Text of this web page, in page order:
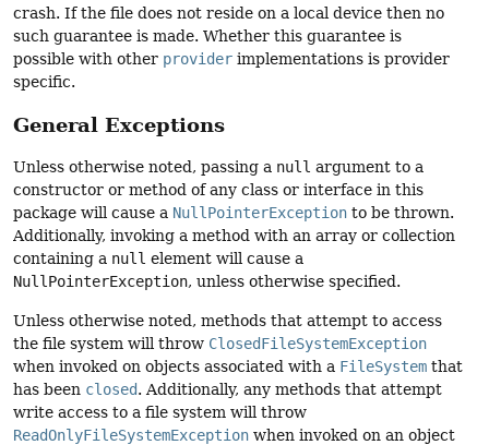
crash. If the file does not reside on a local device then no
such guarantee is made. Whether this guarantee is
possible with other provider implementations is provider
specific.
General Exceptions
Unless otherwise noted, passing a null argument to a
constructor or method of any class or interface in this
package will cause a NullPointerException to be thrown.
Additionally, invoking a method with an array or collection
containing a null element will cause a
NullPointerException, unless otherwise specified.
Unless otherwise noted, methods that attempt to access
the file system will throw ClosedFileSystemException
when invoked on objects associated with a FileSystem that
has been closed. Additionally, any methods that attempt
write access to a file system will throw
ReadOnlyFileSystemException when invoked on an object